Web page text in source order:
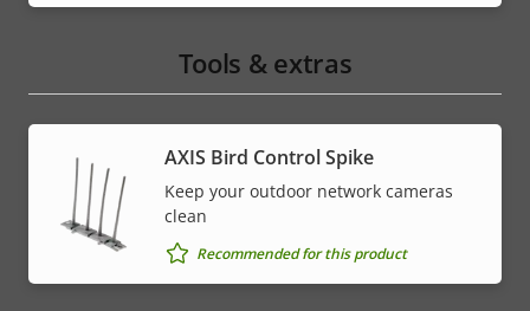
Tools & extras
AXIS Bird Control Spike
Keep your outdoor network cameras
clean
Recommended for this product